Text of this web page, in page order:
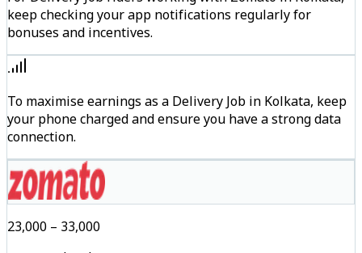
keep checking your app notifications regularly for
bonuses and incentives.
To maximise earnings as a Delivery Job in Kolkata, keep
your phone charged and ensure you have a strong data
connection.
₹23,000 – ₹33,000